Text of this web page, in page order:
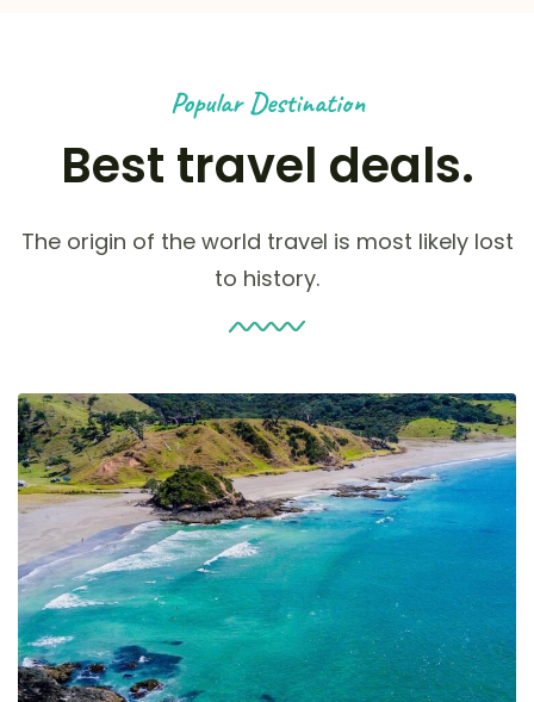
Popular Destination
Best travel deals.
The origin of the world travel is most likely lost
to history.